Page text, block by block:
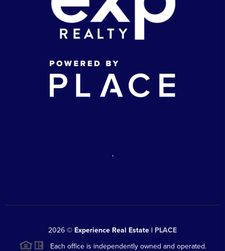
,
2026 © Experience Real Estate | PLACE
Each office is independently owned and operated.